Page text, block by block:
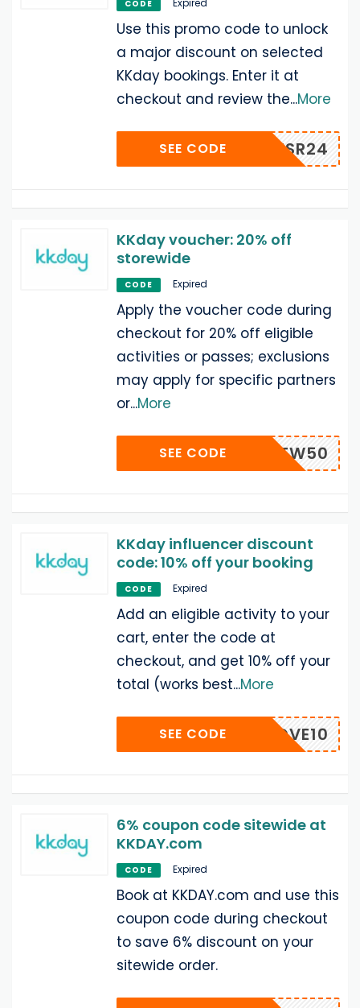
CODE
Use this promo code to unlock
a major discount on selected
KKday bookings. Enter it at
checkout and review the...More
KKTHSR24
SEE CODE
KKday voucher: 20% off
storewide
CODE Expired
Apply the voucher code during
checkout for 20% off eligible
activities or passes; exclusions
may apply for specific partners
or...More
XMAS2TW50
SEE CODE
KKday influencer discount
code: 10% off your booking
CODE Expired
Add an eligible activity to your
cart, enter the code at
checkout, and get 10% off your
total (works best...More
MBRMOVE10
SEE CODE
6% coupon code sitewide at
KKDAY.com
CODE Expired
Book at KKDAY.com and use this
coupon code during checkout
to save 6% discount on your
sitewide order.